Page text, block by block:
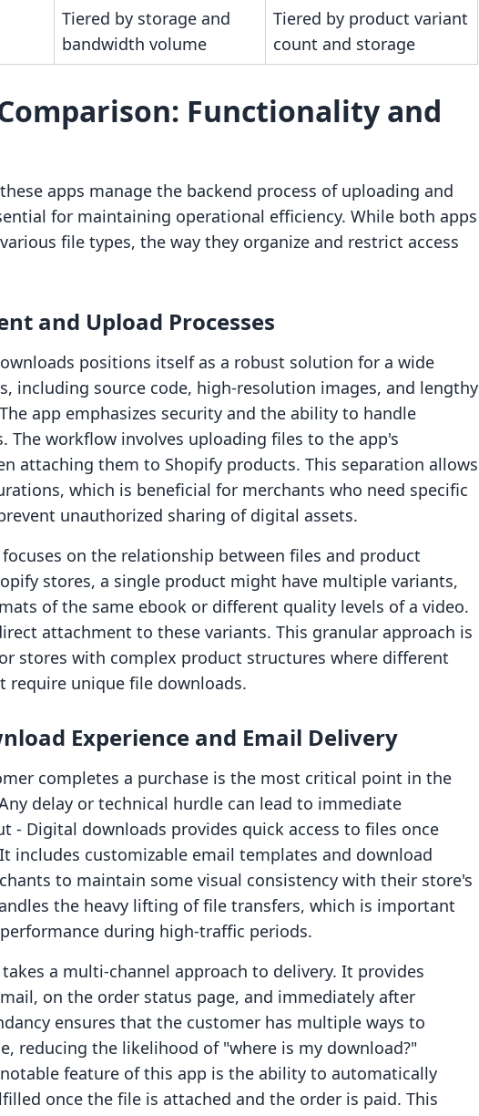
Tiered by storage and
bandwidth volume
Tiered by product variant
count and storage
Functionality and
apps manage the backend process of uploading and
for maintaining operational efficiency. While both apps
file types, the way they organize and restrict access
and Upload Processes
positions itself as a robust solution for a wide
including source code, high-resolution images, and lengthy
app emphasizes security and the ability to handle
The workflow involves uploading files to the app's
attaching them to Shopify products. This separation allows
which is beneficial for merchants who need specific
unauthorized sharing of digital assets.
on the relationship between files and product
stores, a single product might have multiple variants,
of the same ebook or different quality levels of a video.
attachment to these variants. This granular approach is
stores with complex product structures where different
require unique file downloads.
Experience and Email Delivery
completes a purchase is the most critical point in the
delay or technical hurdle can lead to immediate
‑ Digital downloads provides quick access to files once
includes customizable email templates and download
to maintain some visual consistency with their store's
the heavy lifting of file transfers, which is important
during high-traffic periods.
a multi-channel approach to delivery. It provides
on the order status page, and immediately after
ensures that the customer has multiple ways to
reducing the likelihood of "where is my download?"
feature of this app is the ability to automatically
once the file is attached and the order is paid. This